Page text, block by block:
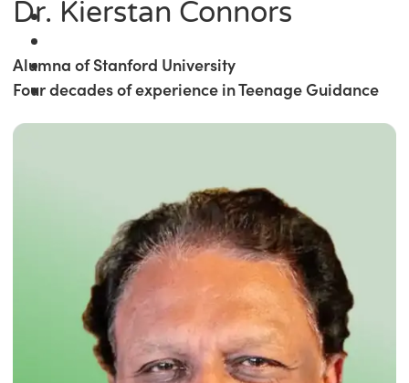
Dr. Kierstan Connors
Alumna of Stanford University
Four decades of experience in Teenage Guidance